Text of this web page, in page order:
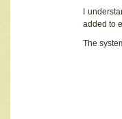
I
added to
The